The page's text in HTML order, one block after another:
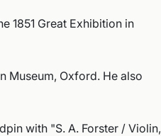
1851 Great Exhibition in
Museum, Oxford. He also
with "S. A. Forster / Violin,